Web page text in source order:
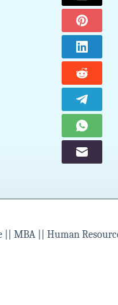
MBA || Human